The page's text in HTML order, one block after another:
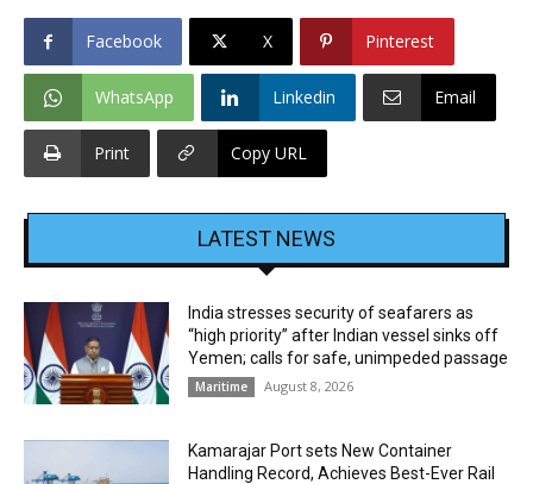
Facebook X Pinterest
WhatsApp Linkedin Email
Print Copy URL
LATEST NEWS
India stresses security of seafarers as
“high priority” after Indian vessel sinks off
Yemen; calls for safe, unimpeded passage
Maritime August 8, 2026
Kamarajar Port sets New Container
Handling Record, Achieves Best-Ever Rail